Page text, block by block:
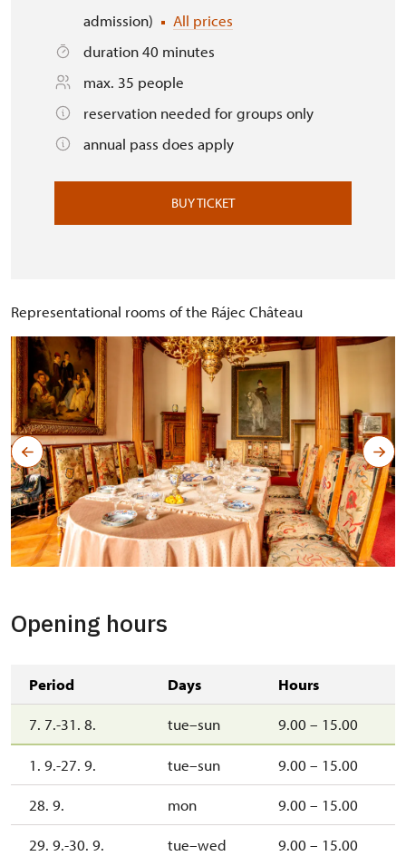
admission)
All prices
duration 40 minutes
max. 35 people
reservation needed for groups only
annual pass does apply
BUY TICKET
Representational rooms of the Rájec Château
Opening hours
Period Days Hours
7. 7.-31. 8. tue–sun 9.00 – 15.00
1. 9.-27. 9. tue–sun 9.00 – 15.00
28. 9. mon 9.00 – 15.00
29. 9.-30. 9. tue–wed 9.00 – 15.00